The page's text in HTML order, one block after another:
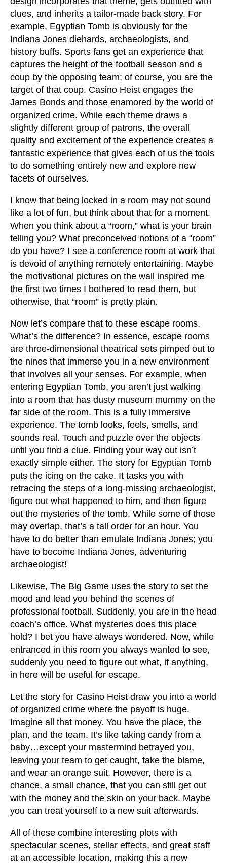
clues, and inherits a tailor-made back story. For
example, Egyptian Tomb is obviously for the
Indiana Jones diehards, archaeologists, and
history buffs. Sports fans get an experience that
captures the height of the football season and a
coup by the opposing team; of course, you are the
target of that coup. Casino Heist engages the
James Bonds and those enamored by the world of
organized crime. While each theme draws a
slightly different group of patrons, the overall
quality and excitement of the experience creates a
fantastic experience that gives each of us the tools
to do something entirely new and explore new
facets of ourselves.
I know that being locked in a room may not sound
like a lot of fun, but think about that for a moment.
When you think about a “room,” what is your brain
telling you? What preconceived notions of a “room”
do you have? I see a conference room at work that
is devoid of anything remotely entertaining. Maybe
the motivational pictures on the wall inspired me
the first two times I bothered to read them, but
otherwise, that “room” is pretty plain.
Now let’s compare that to these escape rooms.
What’s the difference? In essence, escape rooms
are three-dimensional theatrical sets pimped out to
the nines that immerse you in a new environment
that involves all your senses. For example, when
entering Egyptian Tomb, you aren’t just walking
into a room that has dusty museum mummy on the
far side of the room. This is a fully immersive
experience. The tomb looks, feels, smells, and
sounds real. Touch and puzzle over the objects
until you find a clue. Finding your way out isn’t
exactly simple either. The story for Egyptian Tomb
puts the icing on the cake. It tasks you with
retracing the steps of a long-missing archaeologist,
figure out what happened to him, and then figure
out the mysteries of the tomb. While some of those
may overlap, that’s a tall order for an hour. You
have to do better than emulate Indiana Jones; you
have to become Indiana Jones, adventuring
archaeologist!
Likewise, The Big Game uses the story to set the
mood and lead you behind the scenes of
professional football. Suddenly, you are in the head
coach’s office. What mysteries does this place
hold? I bet you have always wondered. Now, while
entranced in this room you always wanted to see,
suddenly you need to figure out what, if anything,
in here will be useful for escape.
Let the story for Casino Heist draw you into a world
of organized crime where the payoff is huge.
Imagine all that money. You have the place, the
plan, and the team. It’s like taking candy from a
baby…except your mastermind betrayed you,
leaving your team to get caught, take the blame,
and wear an orange suit. However, there is a
chance, a small chance, that you can still get out
with the money and the skin on your back. Maybe
you can treat yourself to a new suit afterwards.
All of these combine interesting plots with
spectacular scenes, stellar effects, and great staff
at an accessible location, making this a new